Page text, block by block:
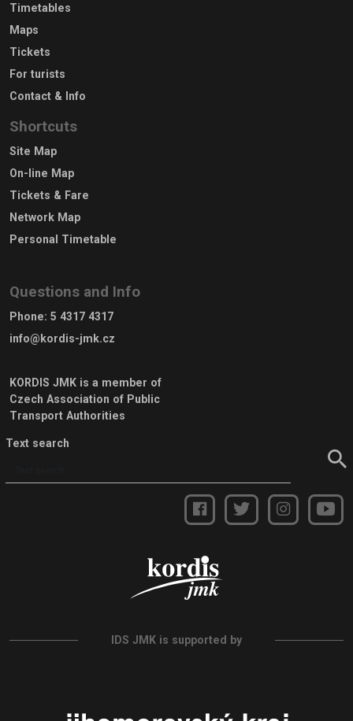
Timetables
Maps
Tickets
For turists
Contact & Info
Shortcuts
Site Map
On-line Map
Tickets & Fare
Network Map
Personal Timetable
Questions and Info
Phone: 5 4317 4317
info@kordis-jmk.cz
KORDIS JMK is a member of
Czech Association of Public
Transport Authorities
Text search
IDS JMK is supported by